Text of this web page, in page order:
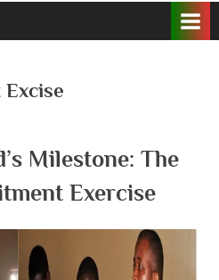
Milestone: The
Exercise